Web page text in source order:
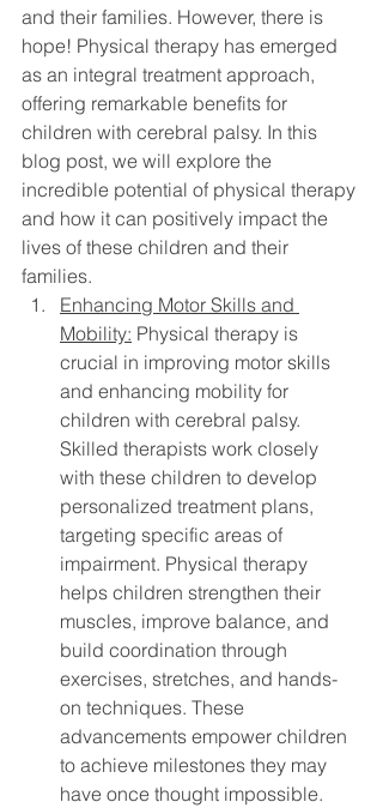
and their families. However, there is
hope! Physical therapy has emerged
as an integral treatment approach,
offering remarkable benefits for
children with cerebral palsy. In this
blog post, we will explore the
incredible potential of physical therapy
and how it can positively impact the
lives of these children and their
families.
Enhancing Motor Skills and
Mobility: Physical therapy is
crucial in improving motor skills
and enhancing mobility for
children with cerebral palsy.
Skilled therapists work closely
with these children to develop
personalized treatment plans,
targeting specific areas of
impairment. Physical therapy
helps children strengthen their
muscles, improve balance, and
build coordination through
exercises, stretches, and hands-
on techniques. These
advancements empower children
to achieve milestones they may
have once thought impossible.